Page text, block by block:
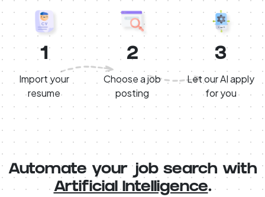
1
Import your
resume
2
Choose a job
posting
3
Let our AI apply
for you
Automate your job search with
Artificial Intelligence.